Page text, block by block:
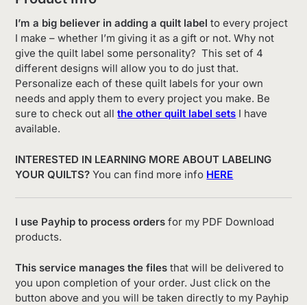
I’m a big believer in adding a quilt label to every project
I make – whether I’m giving it as a gift or not. Why not
give the quilt label some personality? This set of 4
different designs will allow you to do just that.
Personalize each of these quilt labels for your own
needs and apply them to every project you make. Be
sure to check out allthe other quilt label sets I have
available.
INTERESTED IN LEARNING MORE ABOUT LABELING
YOUR QUILTS? You can find more info HERE
I use Payhip to process orders for my PDF Download
products.
This service manages the files that will be delivered to
you upon completion of your order. Just click on the
button above and you will be taken directly to my Payhip